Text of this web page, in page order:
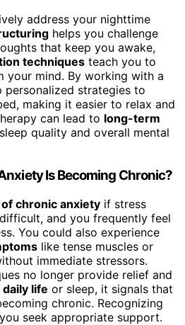
address your nighttime
helps you challenge
that keep you awake,
techniques teach you to
your mind. By working with a
personalized strategies to
making it easier to relax and
can lead to long-term
quality and overall mental
Is Becoming Chronic?
chronic anxiety if stress
and you frequently feel
You could also experience
like tense muscles or
immediate stressors.
no longer provide relief and
life or sleep, it signals that
chronic. Recognizing
seek appropriate support.